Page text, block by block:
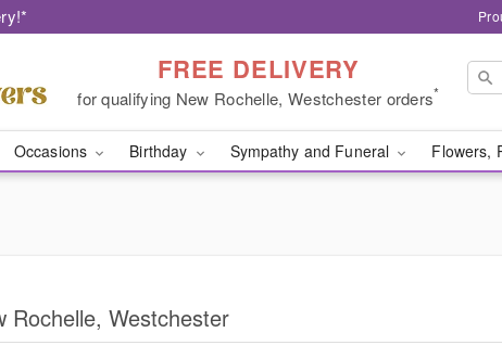
FREE DELIVERY
for qualifying New Rochelle, Westchester orders*
Occasions Birthday Sympathy and Funeral Flowers,
Rochelle, Westchester